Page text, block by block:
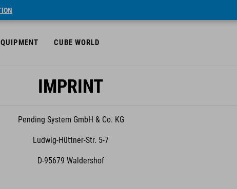
CUBE WORLD
IMPRINT
Pending System GmbH & Co. KG
Ludwig-Hüttner-Str. 5-7
D-95679 Waldershof